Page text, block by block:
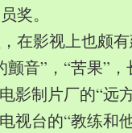
奖。
在影视上也颇
颤音”，“苦果”
影制片厂的“远
视台的“教练和